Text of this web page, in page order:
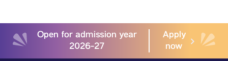
Open for admission year
2026-27
Apply
now